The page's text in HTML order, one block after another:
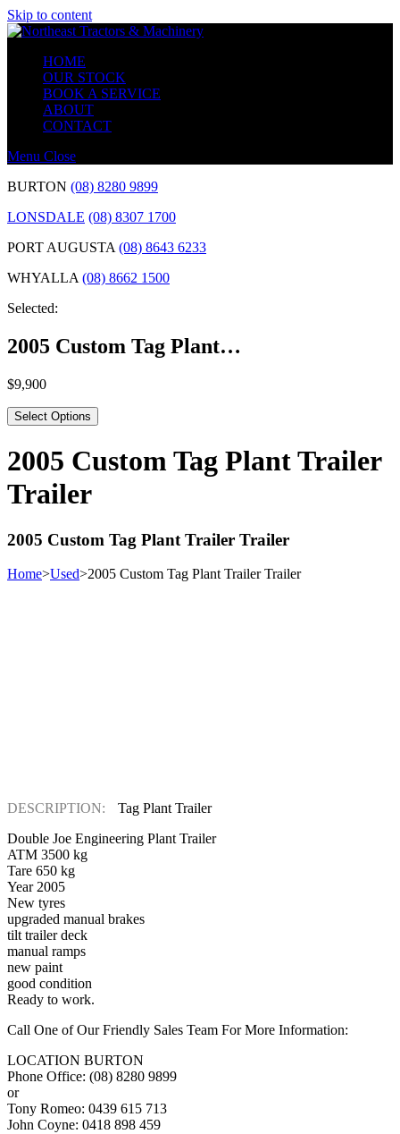
Skip to content
HOME
OUR STOCK
BOOK A SERVICE
ABOUT
CONTACT
Menu Close
BURTON (08) 8280 9899
LONSDALE (08) 8307 1700
PORT AUGUSTA (08) 8643 6233
WHYALLA (08) 8662 1500
Selected:
2005 Custom Tag Plant…
$9,900
Select Options
2005 Custom Tag Plant Trailer
Trailer
2005 Custom Tag Plant Trailer Trailer
Home>Used>2005 Custom Tag Plant Trailer Trailer
DESCRIPTION:
Tag Plant Trailer
Double Joe Engineering Plant Trailer
ATM 3500 kg
Tare 650 kg
Year 2005
New tyres
upgraded manual brakes
tilt trailer deck
manual ramps
new paint
good condition
Ready to work.
Call One of Our Friendly Sales Team For More Information:
LOCATION BURTON
Phone Office: (08) 8280 9899
or
Tony Romeo: 0439 615 713
John Coyne: 0418 898 459